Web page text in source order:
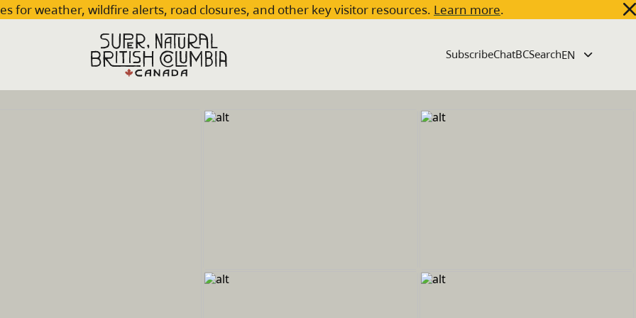
for weather, wildfire alerts, road closures, and other key visitor resources. Learn more.
SubscribeChatBCSearch